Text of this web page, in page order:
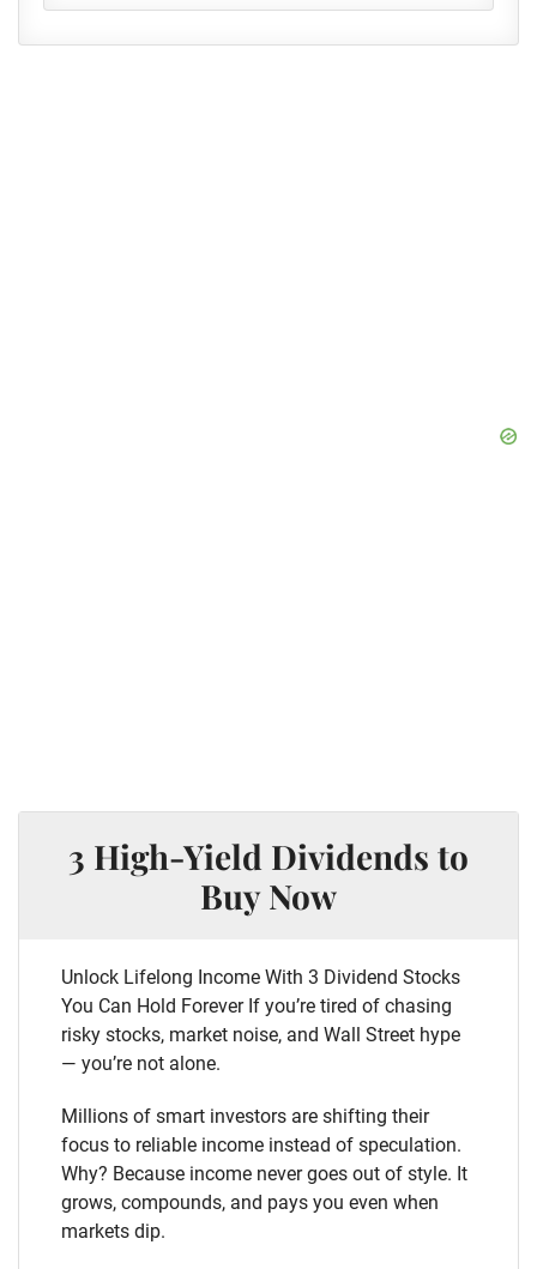
3 High-Yield Dividends to
Buy Now
Unlock Lifelong Income With 3 Dividend Stocks
You Can Hold Forever If you’re tired of chasing
risky stocks, market noise, and Wall Street hype
— you’re not alone.
Millions of smart investors are shifting their
focus to reliable income instead of speculation.
Why? Because income never goes out of style. It
grows, compounds, and pays you even when
markets dip.